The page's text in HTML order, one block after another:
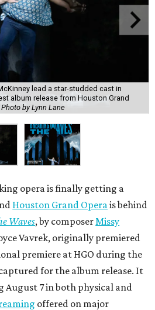
lead a star-studded cast in
album release from Houston Grand
Photo by Lynn Lane
opera is finally getting a
Houston Grand Opera is behind
Waves, by composer Missy
Vavrek, originally premiered
premiere at HGO during the
captured for the album release. It
7 in both physical and
offered on major